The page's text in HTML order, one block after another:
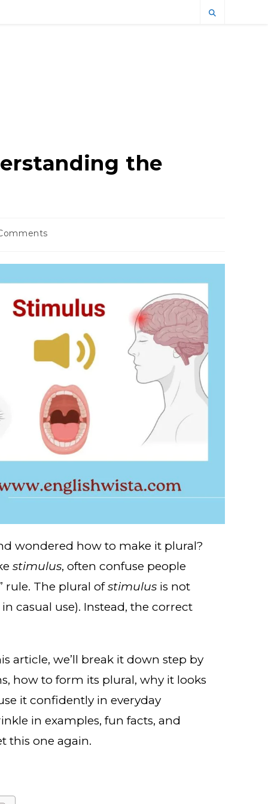
the
wondered how to make it plural?
stimulus, often confuse people
rule. The plural ofstimulus is not
casual use). Instead, the correct
article, we’ll break it down step by
how to form its plural, why it looks
it confidently in everyday
in examples, fun facts, and
this one again.